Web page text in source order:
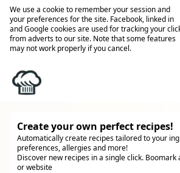
We use a cookie to remember your session and
your preferences for the site. Facebook, linked in
and Google cookies are used for tracking your
from adverts to our site. Note that some features
may not work properly if you cancel.
Create your own perfect recipes!
Automatically create recipes tailored to your
preferences, allergies and more!
Discover new recipes in a single click.
or website